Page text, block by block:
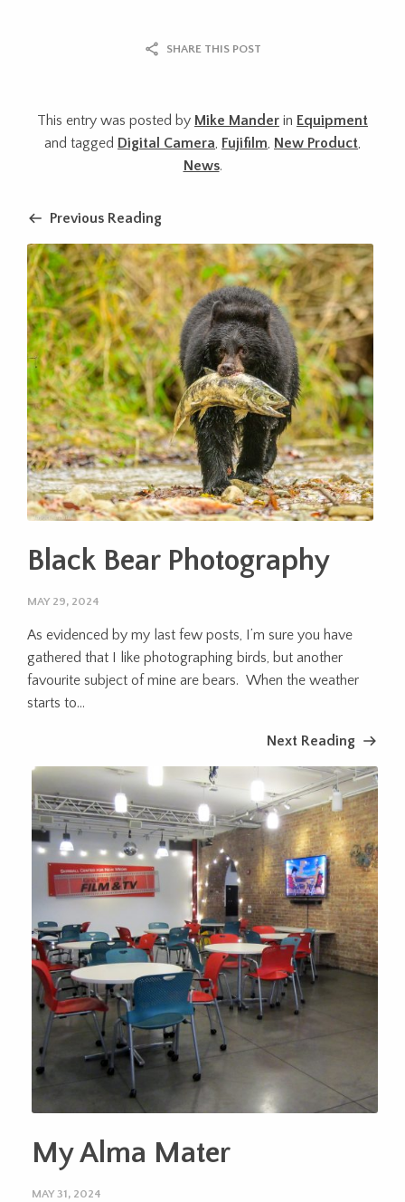
SHARE THIS POST
This entry was posted by Mike Mander in Equipment
and tagged Digital Camera, Fujifilm, New Product,
News.
Previous Reading
Black Bear Photography
MAY 29, 2024
As evidenced by my last few posts, I’m sure you have
gathered that I like photographing birds, but another
favourite subject of mine are bears. When the weather
starts to...
Next Reading
My Alma Mater
MAY 31, 2024